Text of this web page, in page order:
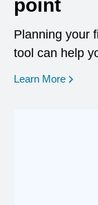
point
Planning your
tool can help
Learn More